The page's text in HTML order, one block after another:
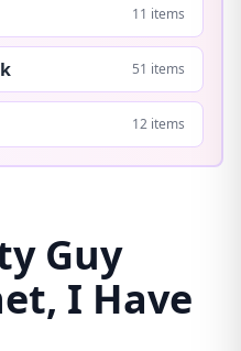
11 items
51 items
12 items
Guy
I Have